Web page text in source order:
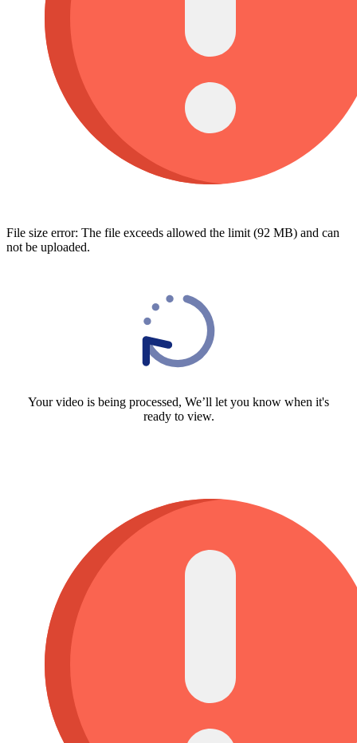
File size error: The file exceeds allowed the limit (92 MB) and can
not be uploaded.
Your video is being processed, We’ll let you know when it's
ready to view.